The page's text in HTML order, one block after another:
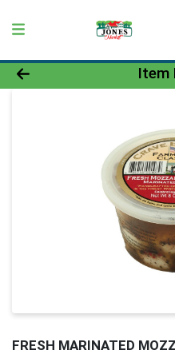
Product DetailsItem
FRESH MARINATED